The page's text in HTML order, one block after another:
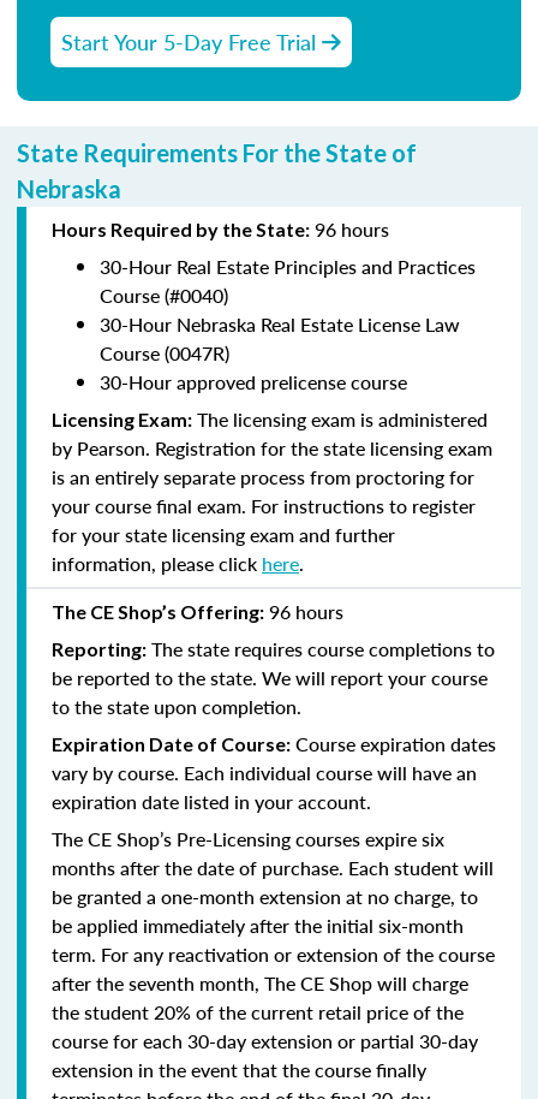
Start Your 5-Day Free Trial
State Requirements For the State of
Nebraska
Hours Required by the State: 96 hours
30-Hour Real Estate Principles and Practices
Course (#0040)
30-Hour Nebraska Real Estate License Law
Course (0047R)
30-Hour approved prelicense course
Licensing Exam: The licensing exam is administered
by Pearson. Registration for the state licensing exam
is an entirely separate process from proctoring for
your course final exam. For instructions to register
for your state licensing exam and further
information, please click here.
The CE Shop’s Offering: 96 hours
Reporting: The state requires course completions to
be reported to the state. We will report your course
to the state upon completion.
Expiration Date of Course: Course expiration dates
vary by course. Each individual course will have an
expiration date listed in your account.
The CE Shop’s Pre-Licensing courses expire six
months after the date of purchase. Each student will
be granted a one-month extension at no charge, to
be applied immediately after the initial six-month
term. For any reactivation or extension of the course
after the seventh month, The CE Shop will charge
the student 20% of the current retail price of the
course for each 30-day extension or partial 30-day
extension in the event that the course finally